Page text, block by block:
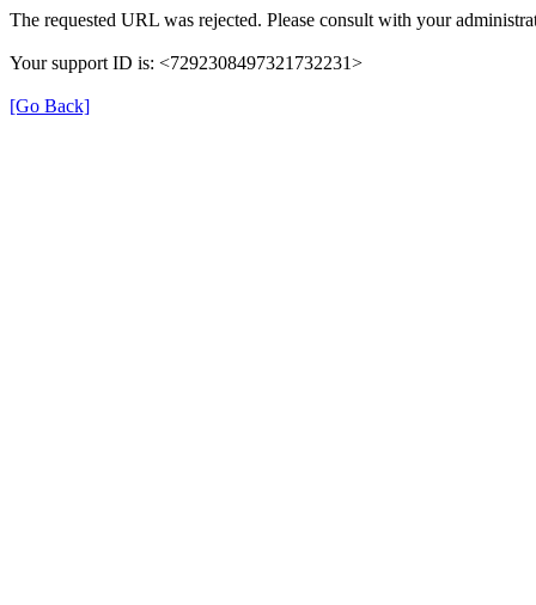
The requested URL was rejected. Please consult with your
Your support ID is: <7292308497321732231>
[Go Back]